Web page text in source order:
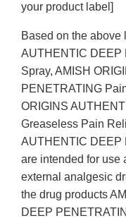
your product label]
Based on the above
AUTHENTIC DEEP
Spray, AMISH
PENETRATING
ORIGINS
Greaseless Pain
AUTHENTIC DEEP
are intended for use
external analgesic
the drug products
DEEP